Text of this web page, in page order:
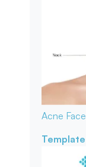
Acne Face
Template